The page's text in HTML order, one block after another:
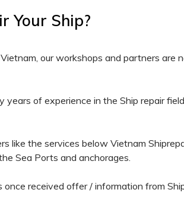
Your Ship?
our workshops and partners are
years of experience in the Ship repair
like the services below Vietnam
Sea Ports and anchorages.
received offer / information from